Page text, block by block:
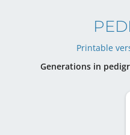
Printable
Generations in